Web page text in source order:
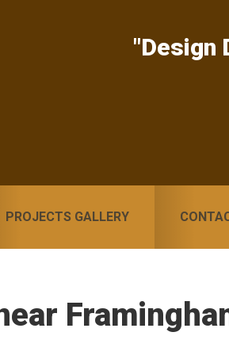
"Design
PROJECTS GALLERY